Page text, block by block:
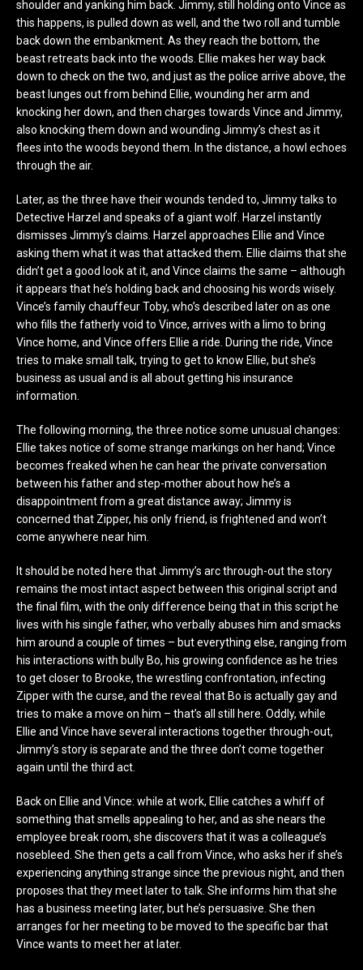
shoulder and yanking him back. Jimmy, still holding onto Vince as
this happens, is pulled down as well, and the two roll and tumble
back down the embankment. As they reach the bottom, the
beast retreats back into the woods. Ellie makes her way back
down to check on the two, and just as the police arrive above, the
beast lunges out from behind Ellie, wounding her arm and
knocking her down, and then charges towards Vince and Jimmy,
also knocking them down and wounding Jimmy’s chest as it
flees into the woods beyond them. In the distance, a howl echoes
through the air.
Later, as the three have their wounds tended to, Jimmy talks to
Detective Harzel and speaks of a giant wolf. Harzel instantly
dismisses Jimmy’s claims. Harzel approaches Ellie and Vince
asking them what it was that attacked them. Ellie claims that she
didn’t get a good look at it, and Vince claims the same – although
it appears that he’s holding back and choosing his words wisely.
Vince’s family chauffeur Toby, who’s described later on as one
who fills the fatherly void to Vince, arrives with a limo to bring
Vince home, and Vince offers Ellie a ride. During the ride, Vince
tries to make small talk, trying to get to know Ellie, but she’s
business as usual and is all about getting his insurance
information.
The following morning, the three notice some unusual changes:
Ellie takes notice of some strange markings on her hand; Vince
becomes freaked when he can hear the private conversation
between his father and step-mother about how he’s a
disappointment from a great distance away; Jimmy is
concerned that Zipper, his only friend, is frightened and won’t
come anywhere near him.
It should be noted here that Jimmy’s arc through-out the story
remains the most intact aspect between this original script and
the final film, with the only difference being that in this script he
lives with his single father, who verbally abuses him and smacks
him around a couple of times – but everything else, ranging from
his interactions with bully Bo, his growing confidence as he tries
to get closer to Brooke, the wrestling confrontation, infecting
Zipper with the curse, and the reveal that Bo is actually gay and
tries to make a move on him – that’s all still here. Oddly, while
Ellie and Vince have several interactions together through-out,
Jimmy’s story is separate and the three don’t come together
again until the third act.
Back on Ellie and Vince: while at work, Ellie catches a whiff of
something that smells appealing to her, and as she nears the
employee break room, she discovers that it was a colleague’s
nosebleed. She then gets a call from Vince, who asks her if she’s
experiencing anything strange since the previous night, and then
proposes that they meet later to talk. She informs him that she
has a business meeting later, but he’s persuasive. She then
arranges for her meeting to be moved to the specific bar that
Vince wants to meet her at later.